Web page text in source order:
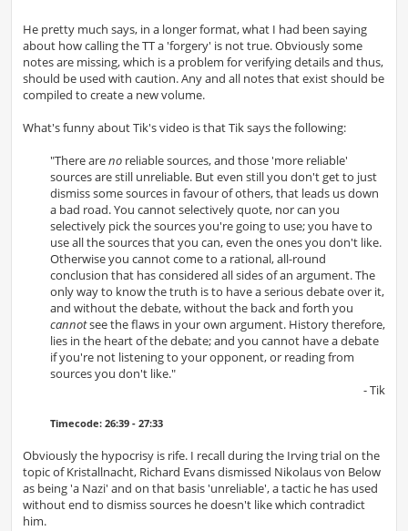
He pretty much says, in a longer format, what I had been saying
about how calling the TT a 'forgery' is not true. Obviously some
notes are missing, which is a problem for verifying details and thus,
should be used with caution. Any and all notes that exist should be
compiled to create a new volume.
What's funny about Tik's video is that Tik says the following:
"There areno reliable sources, and those 'more reliable'
sources are still unreliable. But even still you don't get to just
dismiss some sources in favour of others, that leads us down
a bad road. You cannot selectively quote, nor can you
selectively pick the sources you're going to use; you have to
use all the sources that you can, even the ones you don't like.
Otherwise you cannot come to a rational, all-round
conclusion that has considered all sides of an argument. The
only way to know the truth is to have a serious debate over it,
and without the debate, without the back and forth you
cannotsee the flaws in your own argument. History therefore,
lies in the heart of the debate; and you cannot have a debate
if you're not listening to your opponent, or reading from
sources you don't like."
- Tik
Timecode: 26:39 - 27:33
Obviously the hypocrisy is rife. I recall during the Irving trial on the
topic of Kristallnacht, Richard Evans dismissed Nikolaus von Below
as being 'a Nazi' and on that basis 'unreliable', a tactic he has used
without end to dismiss sources he doesn't like which contradict
him.